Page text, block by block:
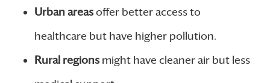
Urban areasoffer better access to
healthcare but have higher pollution.
Rural regionsmight have cleaner air but less